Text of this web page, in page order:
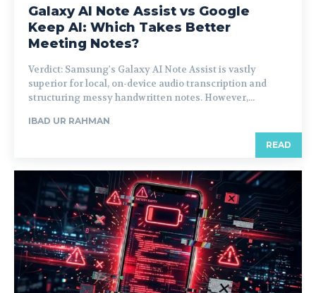
Galaxy AI Note Assist vs Google
Keep AI: Which Takes Better
Meeting Notes?
Verdict: Samsung's Galaxy AI Note Assist is vastly
superior for local, on-device audio transcription and
structuring messy handwritten notes. However,...
IBAD UR RAHMAN
READ